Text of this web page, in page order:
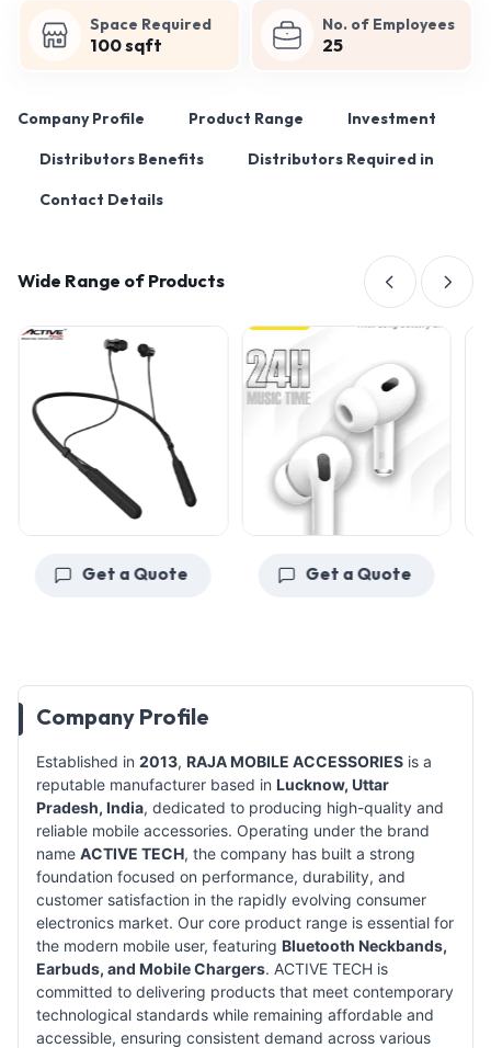
Space Required
100 sqft
No. of Employees
25
Company Profile Product Range Investment
Distributors Benefits Distributors Required in
Contact Details
Wide Range of Products
Get a Quote Get a Quote
Company Profile
Established in 2013, RAJA MOBILE ACCESSORIES is a
reputable manufacturer based in Lucknow, Uttar
Pradesh, India, dedicated to producing high-quality and
reliable mobile accessories. Operating under the brand
name ACTIVE TECH, the company has built a strong
foundation focused on performance, durability, and
customer satisfaction in the rapidly evolving consumer
electronics market. Our core product range is essential for
the modern mobile user, featuring Bluetooth Neckbands,
Earbuds, and Mobile Chargers. ACTIVE TECH is
committed to delivering products that meet contemporary
technological standards while remaining affordable and
accessible, ensuring consistent demand across various